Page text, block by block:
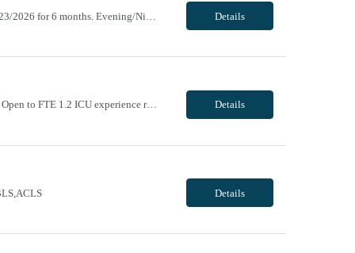
Details
Day/Night, 8 and 12 hour shifts, 1900-0730, with every other weekend and some holidays. Open to FTE 1.2 ICU experience required. Neurosurgery experience preferred. Must be willing to work with ICU and IMC patient population. Epic experience required RN license required BLS + ACLS required - AHA ONLY Traveler will be required to pass Telemetry test prior to being cleared to s... Details
Details